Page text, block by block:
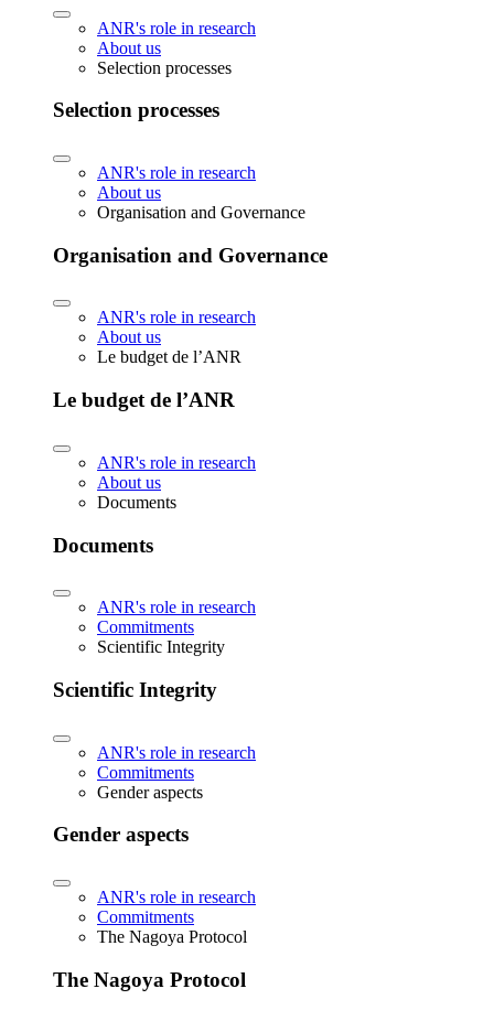
ANR's role in research
About us
Selection processes
Selection processes
ANR's role in research
About us
Organisation and Governance
Organisation and Governance
ANR's role in research
About us
Le budget de l’ANR
Le budget de l’ANR
ANR's role in research
About us
Documents
Documents
ANR's role in research
Commitments
Scientific Integrity
Scientific Integrity
ANR's role in research
Commitments
Gender aspects
Gender aspects
ANR's role in research
Commitments
The Nagoya Protocol
The Nagoya Protocol